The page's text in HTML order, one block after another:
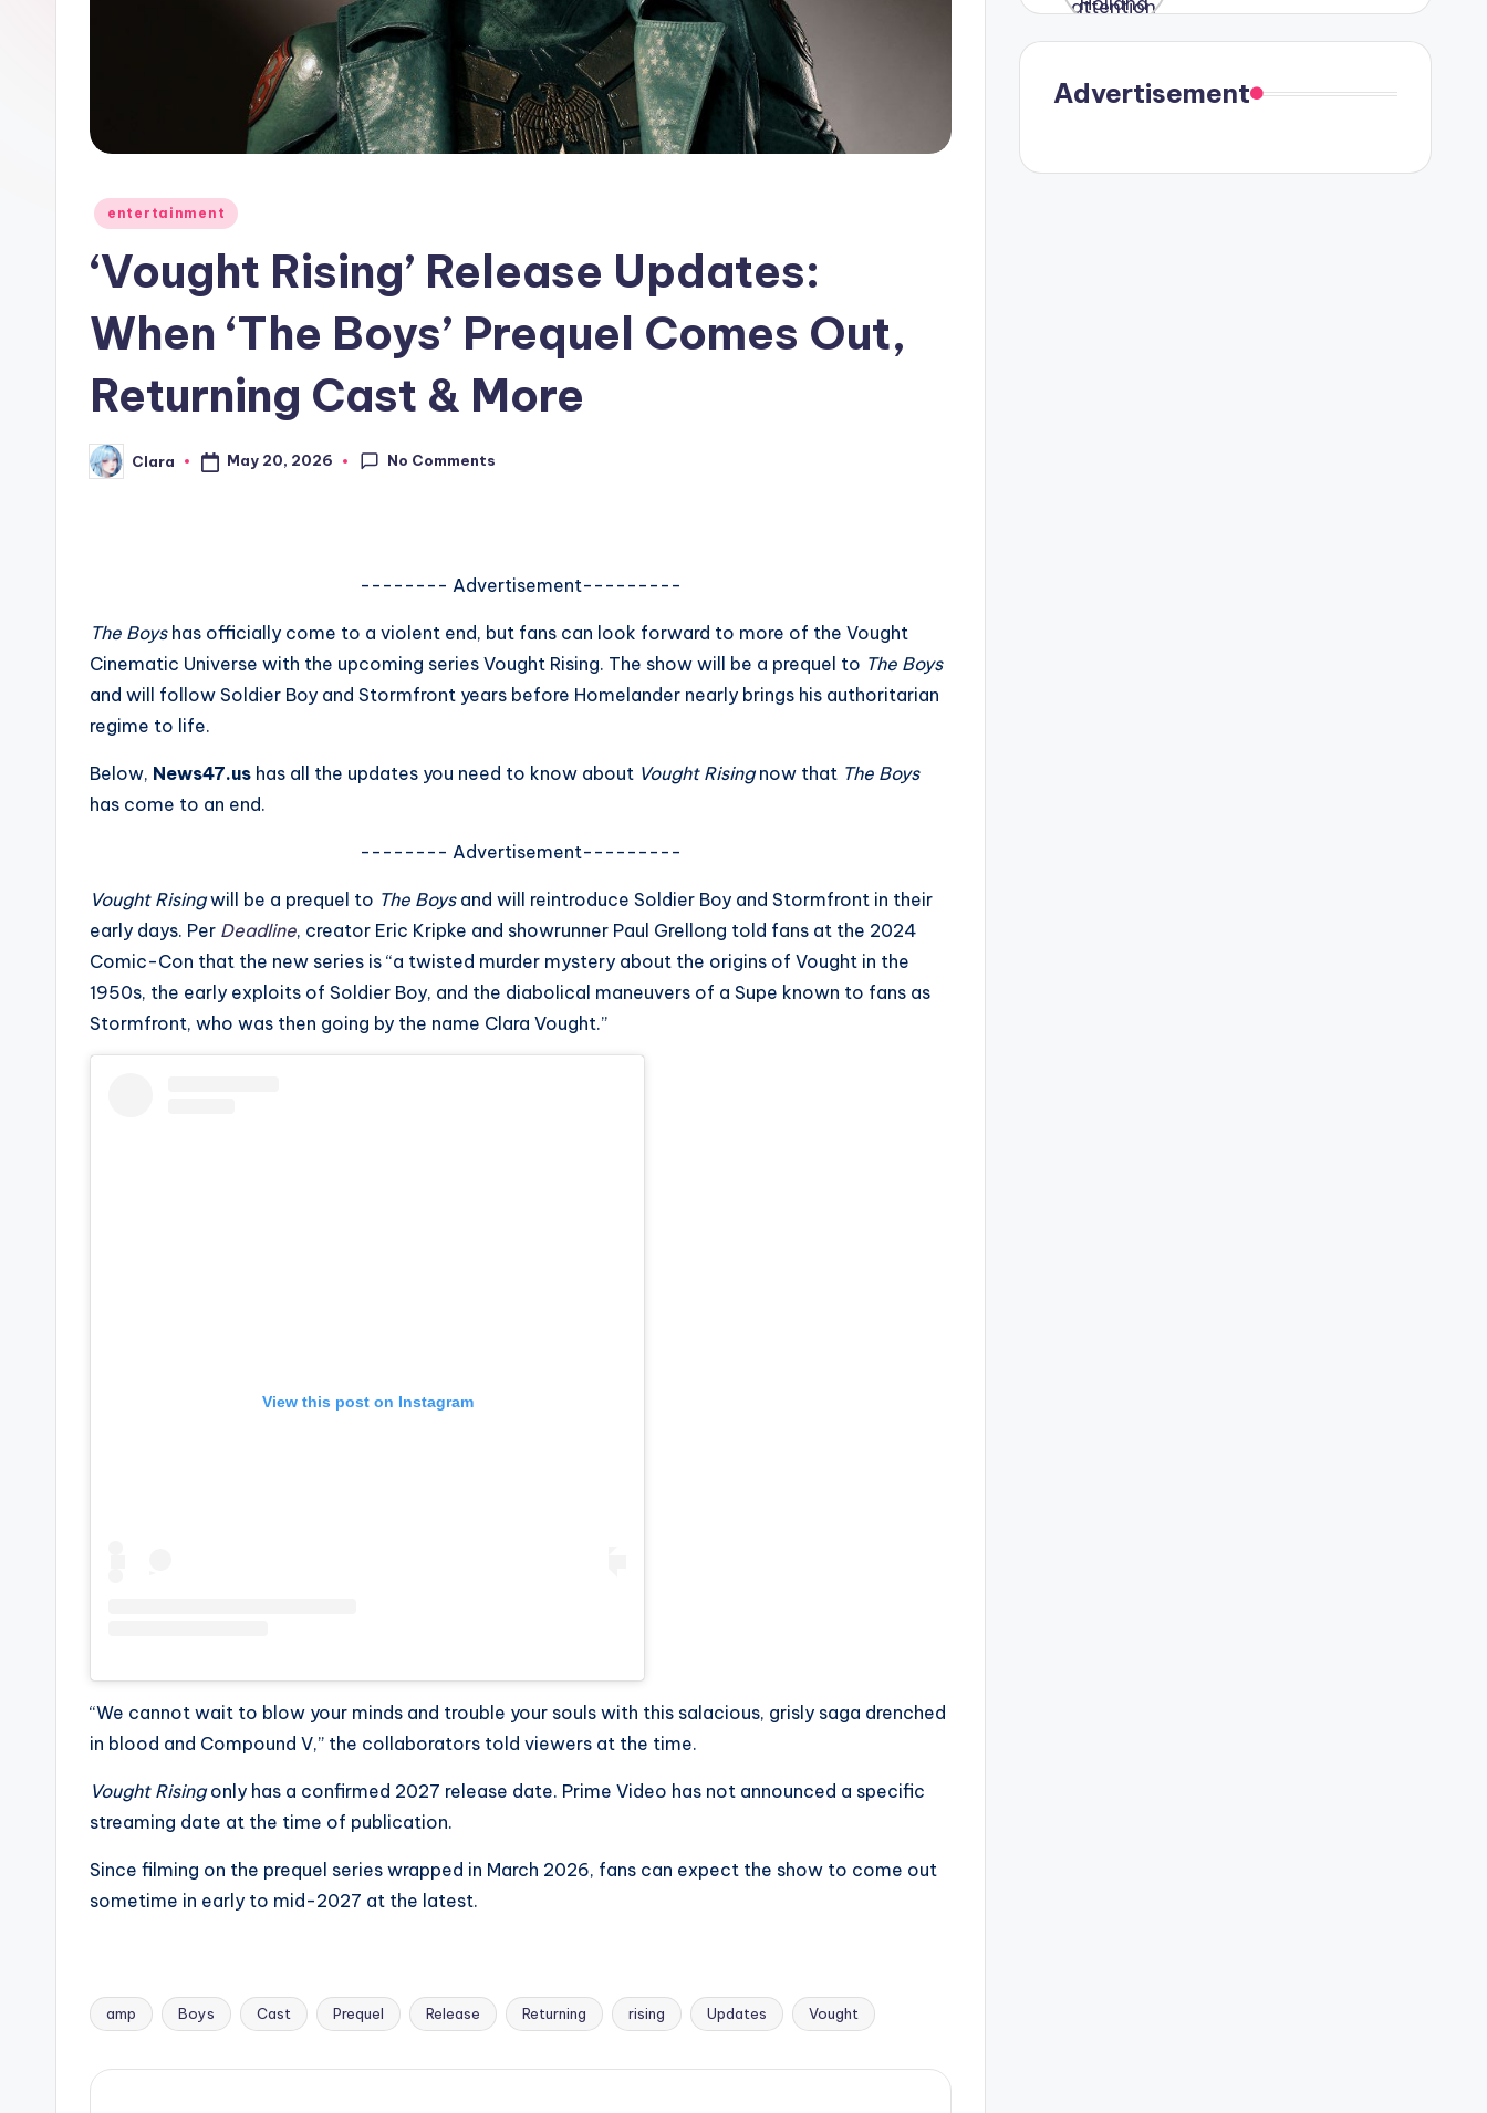
si
Posted
entertainment
‘Vought Rising’ Release Updates:
When ‘The Boys’ Prequel Comes Out,
Returning Cast & More
Posted
by
Clara May 20, 2026 No Comments
-------- Advertisement---------
The Boyshas officially come to a violent end, but fans can look forward to more of the Vought
Cinematic Universe with the upcoming series Vought Rising. The show will be a prequel to The Boys
and will follow Soldier Boy and Stormfront years before Homelander nearly brings his authoritarian
regime to life.
Below, News47.us has all the updates you need to know about Vought Risingnow that The Boys
has come to an end.
-------- Advertisement---------
Vought Risingwill be a prequel to The Boysand will reintroduce Soldier Boy and Stormfront in their
early days. Per Deadline, creator Eric Kripke and showrunner Paul Grellong told fans at the 2024
Comic-Con that the new series is “a twisted murder mystery about the origins of Vought in the
1950s, the early exploits of Soldier Boy, and the diabolical maneuvers of a Supe known to fans as
Stormfront, who was then going by the name Clara Vought.”
View this post on Instagram
“We cannot wait to blow your minds and trouble your souls with this salacious, grisly saga drenched
in blood and Compound V,” the collaborators told viewers at the time.
Vought Risingonly has a confirmed 2027 release date. Prime Video has not announced a specific
streaming date at the time of publication.
Since filming on the prequel series wrapped in March 2026, fans can expect the show to come out
sometime in early to mid-2027 at the latest.
Tags:
amp Boys Cast Prequel Release Returning rising Updates Vought
in Paris.
Advertisement